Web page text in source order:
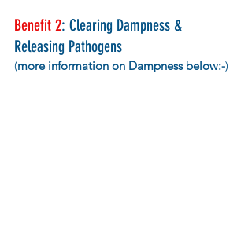
Benefit 2: Clearing Dampness &
Releasing Pathogens
(more information on Dampness below:-)